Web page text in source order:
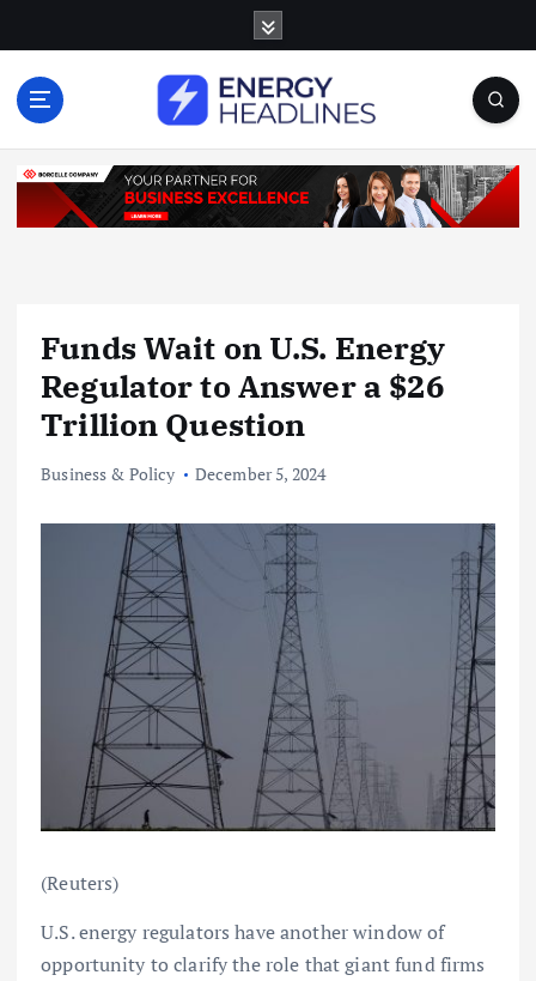
o
Funds Wait on U.S. Energy
Regulator to Answer a $26
Trillion Question
Business & Policy December 5, 2024
(Reuters)
U.S. energy regulators have another window of
opportunity to clarify the role that giant fund firms